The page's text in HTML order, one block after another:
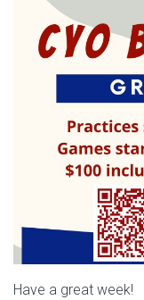
Have a great week!